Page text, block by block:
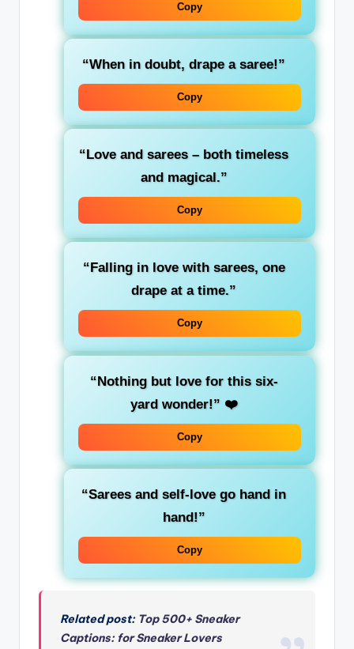
Copy
“When in doubt, drape a saree!”
Copy
“Love and sarees – both timeless
and magical.”
Copy
“Falling in love with sarees, one
drape at a time.”
Copy
“Nothing but love for this six-
yard wonder!” ❤️
Copy
“Sarees and self-love go hand in
hand!”
Copy
Related post: Top 500+ Sneaker
Captions: for Sneaker Lovers